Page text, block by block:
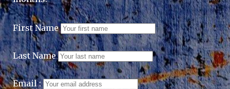
First Name
Last Name
Email :